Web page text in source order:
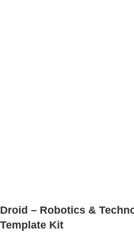
Droid – Robotics &
Template Kit